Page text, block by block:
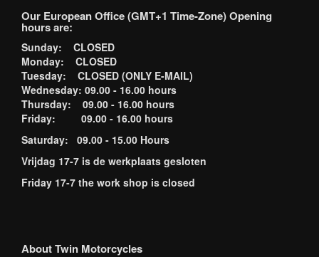
Our European Office (GMT+1 Time-Zone) Opening
hours are:
Sunday: CLOSED
Monday: CLOSED
Tuesday: CLOSED (ONLY E-MAIL)
Wednesday: 09.00 - 16.00 hours
Thursday: 09.00 - 16.00 hours
Friday: 09.00 - 16.00 hours
Saturday: 09.00 - 15.00 Hours
Vrijdag 17-7 is de werkplaats gesloten
Friday 17-7 the work shop is closed
About Twin Motorcycles